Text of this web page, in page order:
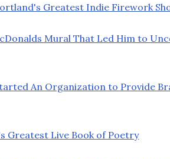
Greatest Indie Firework
Mural That Led Him to
An Organization to Provide
Greatest Live Book of Poetry